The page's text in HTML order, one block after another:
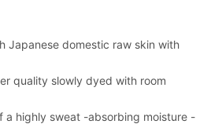
Japanese domestic raw skin with
quality slowly dyed with room
a highly sweat -absorbing moisture -